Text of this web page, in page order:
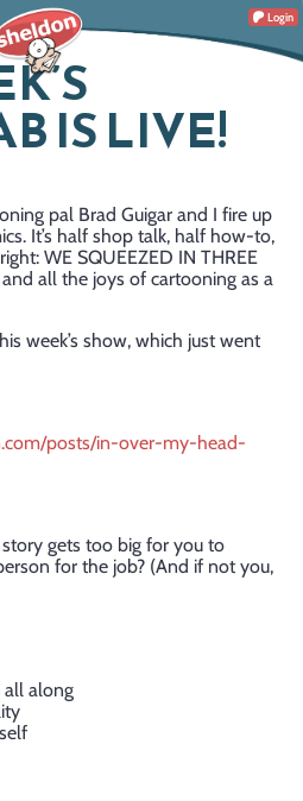
Login
IS LIVE!
pal Brad Guigar and I fire up
It’s half shop talk, half how-to,
WE SQUEEZED IN THREE
and all the joys of cartooning as a
week’s show, which just went
posts/in-over-my-head-
gets too big for you to
for the job? (And if not you,
all along